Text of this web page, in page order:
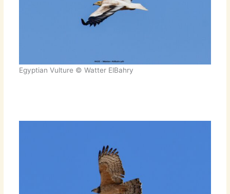
Egyptian Vulture © Watter ElBahry